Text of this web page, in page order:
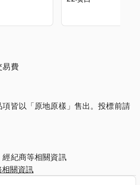
易費
皆以「原地原樣」售出。投標前請
紀商等相關資訊
關資訊